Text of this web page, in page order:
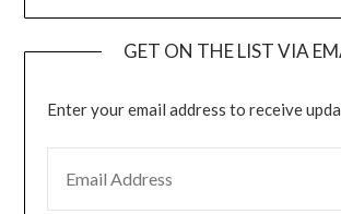
GET ON THE LIST VIA
Enter your email address to receive